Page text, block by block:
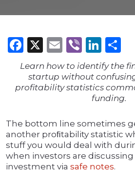
Facebook
X Email
Viber
Learn how to identify the
startup without
profitability statistics
funding.
The bottom line sometimes
another proﬁtability statistic
stuff you would deal with
when investors are
investment via safe notes.